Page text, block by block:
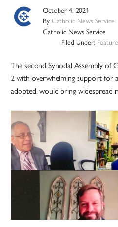
October 4, 2021
ByCatholic News Service
Catholic News Service
Filed Under: Feature
The second Synodal Assembly of
2 with overwhelming support for
adopted, would bring widespread